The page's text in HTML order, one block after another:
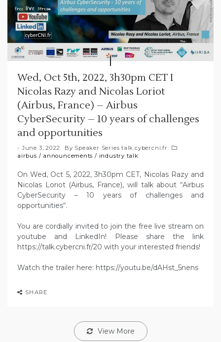
Wed, Oct 5th, 2022, 3h30pm CET I
Nicolas Razy and Nicolas Loriot
(Airbus, France) – Airbus
CyberSecurity – 10 years of challenges
and opportunities
June 3, 2022 By Speaker Series talk.cybercni.fr
airbus / announcements / industry talk
On Wed, Oct 5, 2022, 3h30pm CET, Nicolas Razy and
Nicolas Loriot (Airbus, France), will talk about “Airbus
CyberSecurity – 10 years of challenges and
opportunities“.
You are cordially invited to join the free live stream on
youtube and LinkedIn! Please share the link
https://talk.cybercni.fr/20 with your interested friends!
Watch the trailer here: https://youtu.be/dAHst_5nens
SHARE
View More